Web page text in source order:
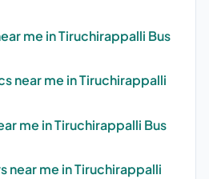
me in Tiruchirappalli Bus
near me in Tiruchirappalli
me in Tiruchirappalli Bus
near me in Tiruchirappalli